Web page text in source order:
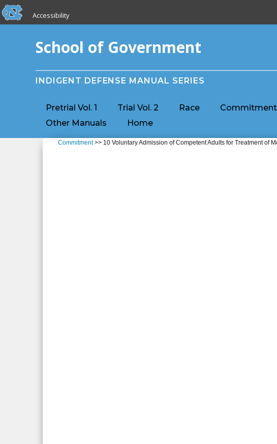
Skip to main content
skip to the end of the global utility bar
Accessibility
School of Government
INDIGENT DEFENSE MANUAL SERIES
Pretrial Vol. 1 Trial Vol. 2 Race Commitment
Other Manuals
Home
Commitment>> 10 Voluntary Admission of Competent Adults for Treatment of